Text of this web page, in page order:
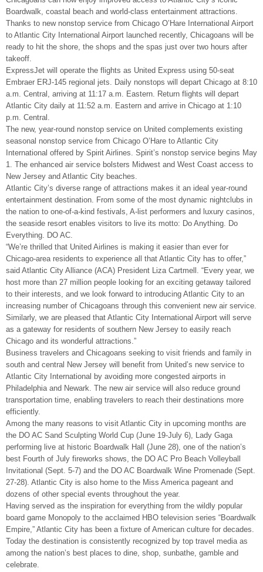
Boardwalk, coastal beach and world-class entertainment attractions.
Thanks to new nonstop service from Chicago O’Hare International Airport
to Atlantic City International Airport launched recently, Chicagoans will be
ready to hit the shore, the shops and the spas just over two hours after
takeoff.
ExpressJet will operate the flights as United Express using 50-seat
Embraer ERJ-145 regional jets. Daily nonstops will depart Chicago at 8:10
a.m. Central, arriving at 11:17 a.m. Eastern. Return flights will depart
Atlantic City daily at 11:52 a.m. Eastern and arrive in Chicago at 1:10
p.m. Central.
The new, year-round nonstop service on United complements existing
seasonal nonstop service from Chicago O’Hare to Atlantic City
International offered by Spirit Airlines. Spirit’s nonstop service begins May
1. The enhanced air service bolsters Midwest and West Coast access to
New Jersey and Atlantic City beaches.
Atlantic City’s diverse range of attractions makes it an ideal year-round
entertainment destination. From some of the most dynamic nightclubs in
the nation to one-of-a-kind festivals, A-list performers and luxury casinos,
the seaside resort enables visitors to live its motto: Do Anything. Do
Everything. DO AC.
“We’re thrilled that United Airlines is making it easier than ever for
Chicago-area residents to experience all that Atlantic City has to offer,”
said Atlantic City Alliance (ACA) President Liza Cartmell. “Every year, we
host more than 27 million people looking for an exciting getaway tailored
to their interests, and we look forward to introducing Atlantic City to an
increasing number of Chicagoans through this convenient new air service.
Similarly, we are pleased that Atlantic City International Airport will serve
as a gateway for residents of southern New Jersey to easily reach
Chicago and its wonderful attractions.”
Business travelers and Chicagoans seeking to visit friends and family in
south and central New Jersey will benefit from United’s new service to
Atlantic City International by avoiding more congested airports in
Philadelphia and Newark. The new air service will also reduce ground
transportation time, enabling travelers to reach their destinations more
efficiently.
Among the many reasons to visit Atlantic City in upcoming months are
the DO AC Sand Sculpting World Cup (June 19-July 6), Lady Gaga
performing live at historic Boardwalk Hall (June 28), one of the nation’s
best Fourth of July fireworks shows, the DO AC Pro Beach Volleyball
Invitational (Sept. 5-7) and the DO AC Boardwalk Wine Promenade (Sept.
27-28). Atlantic City is also home to the Miss America pageant and
dozens of other special events throughout the year.
Having served as the inspiration for everything from the wildly popular
board game Monopoly to the acclaimed HBO television series “Boardwalk
Empire,” Atlantic City has been a fixture of American culture for decades.
Today the destination is consistently recognized by top travel media as
among the nation’s best places to dine, shop, sunbathe, gamble and
celebrate.